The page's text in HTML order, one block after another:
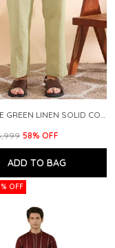
MEN LIME GREEN LINEN SOLID CO-ORD SET
58% OFF
ADD TO BAG
OFF